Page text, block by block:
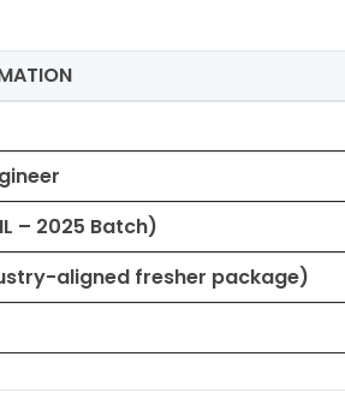
– 2025 Batch)
aligned fresher package)